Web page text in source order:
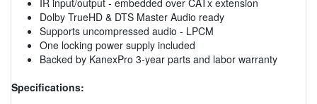
Dolby TrueHD & DTS Master Audio ready
Supports uncompressed audio - LPCM
One locking power supply included
Backed by KanexPro 3-year parts and labor warranty
Specifications: